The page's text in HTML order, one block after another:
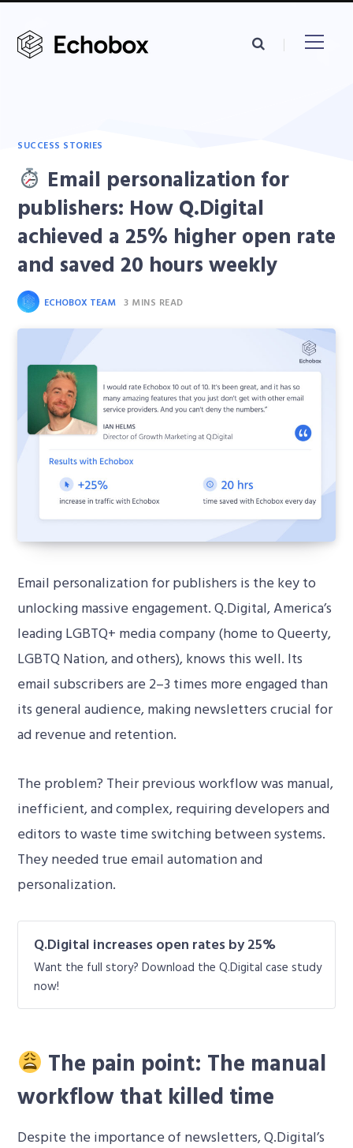
SUCCESS STORIES
Email personalization for
publishers: How Q.Digital
achieved a 25% higher open rate
and saved 20 hours weekly
ECHOBOX TEAM 3 MINS READ
Email personalization for publishers is the key to
unlocking massive engagement. Q.Digital, America’s
leading LGBTQ+ media company (home to Queerty,
LGBTQ Nation, and others), knows this well. Its
email subscribers are 2–3 times more engaged than
its general audience, making newsletters crucial for
ad revenue and retention.
The problem? Their previous workflow was manual,
inefficient, and complex, requiring developers and
editors to waste time switching between systems.
They needed true email automation and
personalization.
Q.Digital increases open rates by 25%
Want the full story? Download the Q.Digital case study
now!
The pain point: The manual
workflow that killed time
Despite the importance of newsletters, Q.Digital’s